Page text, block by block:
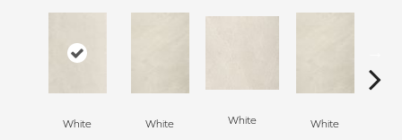
White White White White